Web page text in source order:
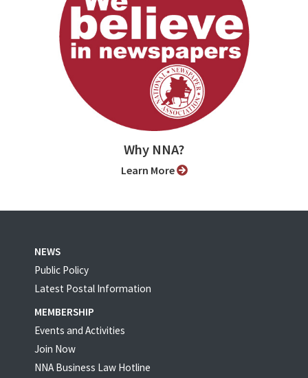
Why NNA?
Learn More
NEWS
Public Policy
Latest Postal Information
MEMBERSHIP
Events and Activities
Join Now
NNA Business Law Hotline